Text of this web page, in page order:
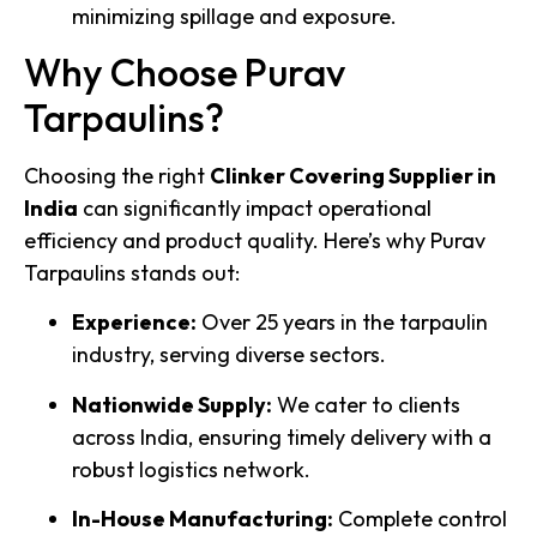
minimizing spillage and exposure.
Why Choose Purav
Tarpaulins?
Choosing the right Clinker Covering Supplier in
India can significantly impact operational
efficiency and product quality. Here’s why Purav
Tarpaulins stands out:
Experience: Over 25 years in the tarpaulin
industry, serving diverse sectors.
Nationwide Supply: We cater to clients
across India, ensuring timely delivery with a
robust logistics network.
In-House Manufacturing: Complete control